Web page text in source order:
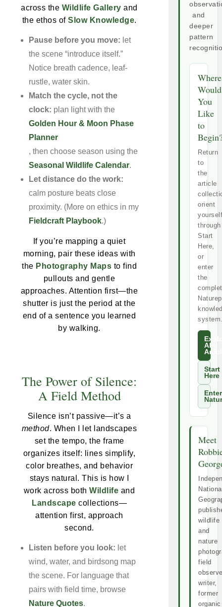
across the Wildlife Gallery and
the ethos of Slow Knowledge.
Pause before you move: let
the scene “introduce itself.”
Notice breath cadence, leaf-
rustle, water skin.
Match the cycle, not the
clock: plan light with the
Golden Hour & Moon Phase
Planner
, then choose season using the
Seasonal Wildlife Calendar.
Let distance do the work:
calm posture beats close
proximity. (More on ethics in my
Fieldcraft Playbook.)
If you’re mapping a quiet
morning, pair these ideas with
the Photography Maps to find
pullouts and gentle
approaches. Attention first—the
shutter is just the period at the
end of a sentence you learned
by walking.
The Power of Silence:
A Field Method
Silence isn’t passive—it’s a
method. When I let landscapes
set the tempo, the frame
organizes itself: lines simplify,
color breathes, and behavior
stays natural. This is how I
work across bothWildlife and
Landscape collections—
attention first, approach
second.
Listen before you look: let
wind, water, and birdsong map
the scene. For language that
pairs with field time, browse
Nature Quotes.
and
deeper
pattern
Where
Would
You
Like
to
Return
to
the
article
orient
yourself
through
Start
Here,
or
enter
the
All
Start
Here
Enter
Meet
wildlife
and
nature
field
writer,
former
organic